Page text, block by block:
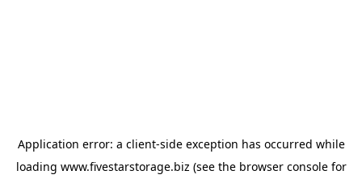
Application error: a client-side exception has occurred while
loading www.fivestarstorage.biz (see the browser consolefor